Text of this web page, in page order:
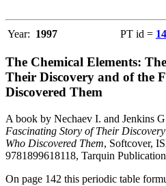
Year: 1997 PT id =
The Chemical Elements:
Their Discovery and of the
Discovered Them
A book by Nechaev I. and Jenkins
Fascinating Story of Their
Who Discovered Them, Softcover,
9781899618118, Tarquin
On page 142 this periodic table